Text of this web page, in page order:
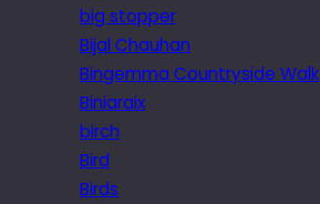
big stopper
Bijal Chauhan
Bingemma Countryside Walk
Biniaraix
birch
Bird
Birds